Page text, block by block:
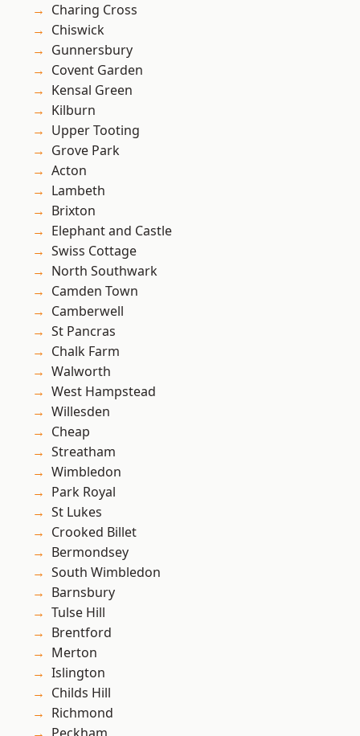
Charing Cross
Chiswick
Gunnersbury
Covent Garden
Kensal Green
Kilburn
Upper Tooting
Grove Park
Acton
Lambeth
Brixton
Elephant and Castle
Swiss Cottage
North Southwark
Camden Town
Camberwell
St Pancras
Chalk Farm
Walworth
West Hampstead
Willesden
Cheap
Streatham
Wimbledon
Park Royal
St Lukes
Crooked Billet
Bermondsey
South Wimbledon
Barnsbury
Tulse Hill
Brentford
Merton
Islington
Childs Hill
Richmond